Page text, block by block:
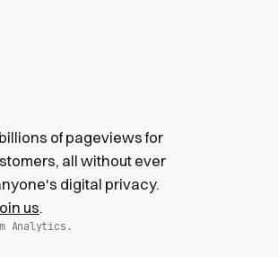
of pageviews for
all without ever
digital privacy.
us.
Analytics.